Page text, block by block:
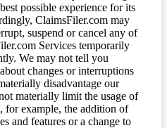
possible experience for its
ClaimsFiler.com may
suspend or cancel any of
Services temporarily
We may not tell you
changes or interruptions
disadvantage our
materially limit the usage of
for example, the addition of
and features or a change to